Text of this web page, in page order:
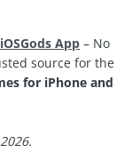
App – No
source for the
for iPhone and